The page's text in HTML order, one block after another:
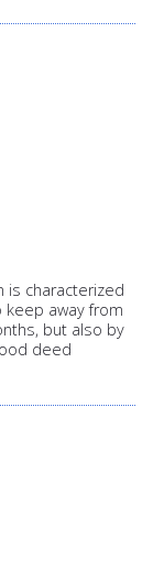
is characterized
away from
but also by
deed